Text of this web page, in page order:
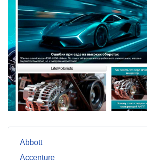
Abbott
Accenture